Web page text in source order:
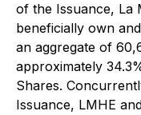
of the Issuance, La
beneficially own
an aggregate of
approximately
Shares.
Issuance, LMHE